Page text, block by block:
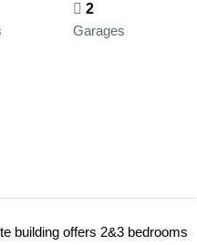
2
Garages
building offers 2&3 bedrooms